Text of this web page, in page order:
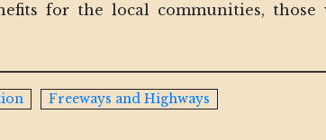
for the local communities,
Freeways and Highways